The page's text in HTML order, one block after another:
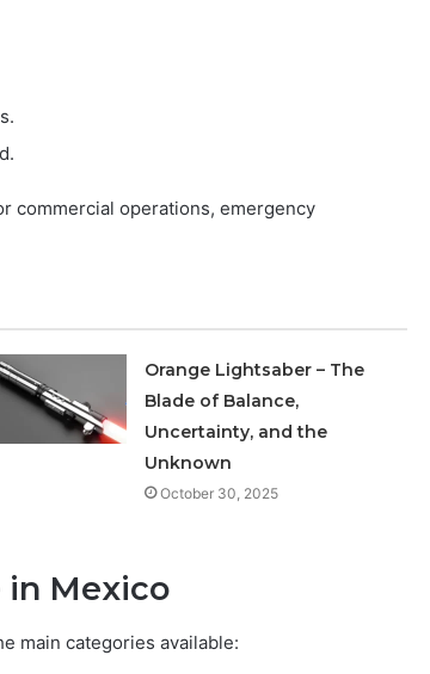
commercial operations, emergency
Orange Lightsaber – The
Blade of Balance,
Uncertainty, and the
Unknown
October 30, 2025
in Mexico
main categories available: